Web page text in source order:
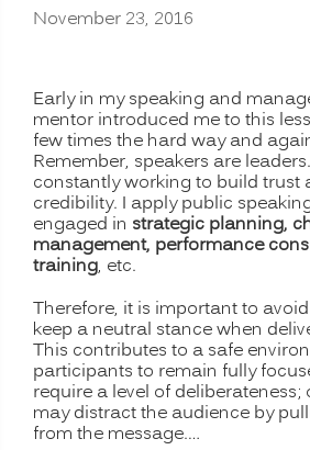
November 23, 2016
Early in my speaking and
mentor introduced me to this
few times the hard way and
Remember, speakers are
constantly working to build trust
credibility. I apply public
engaged in strategic planning,
management, performance
training, etc.
Therefore, it is important to
keep a neutral stance when
This contributes to a safe
participants to remain fully
require a level of deliberateness;
may distract the audience by
from the message.…